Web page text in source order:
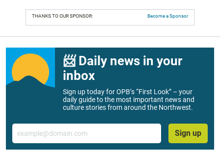
THANKS TO OUR SPONSOR: Become a Sponsor
📨 Daily news in your
inbox
Sign up today for OPB’s “First Look” – your
daily guide to the most important news and
culture stories from around the Northwest.
Email
Sign up